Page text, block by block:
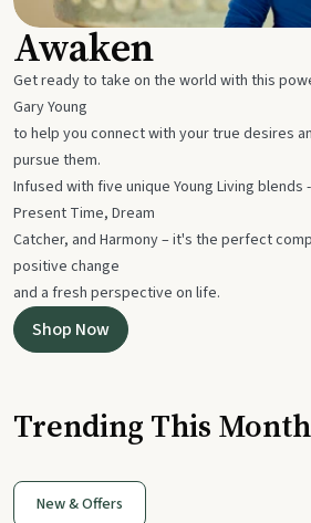
Awaken
Get ready to take on the world with this
Gary Young
to help you connect with your true desires
pursue them.
Infused with five unique Young Living blends
Present Time, Dream
Catcher, and Harmony – it's the perfect
positive change
and a fresh perspective on life.
Shop Now
Trending This Month
New & Offers